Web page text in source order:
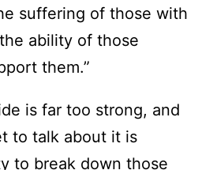
suffering of those with
ability of those
them.”
is far too strong, and
to talk about it is
to break down those